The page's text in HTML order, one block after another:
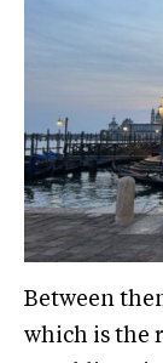
Between
which is the